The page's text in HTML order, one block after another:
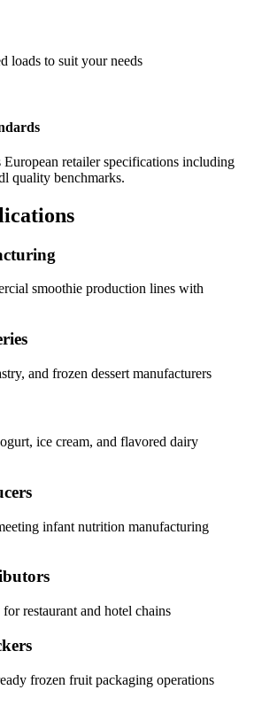
loads to suit your needs
European retailer specifications including
quality benchmarks.
smoothie production lines with
and frozen dessert manufacturers
ice cream, and flavored dairy
infant nutrition manufacturing
restaurant and hotel chains
frozen fruit packaging operations